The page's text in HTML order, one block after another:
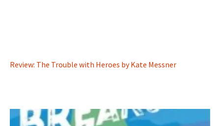
Review: The Trouble with Heroes by Kate Messner